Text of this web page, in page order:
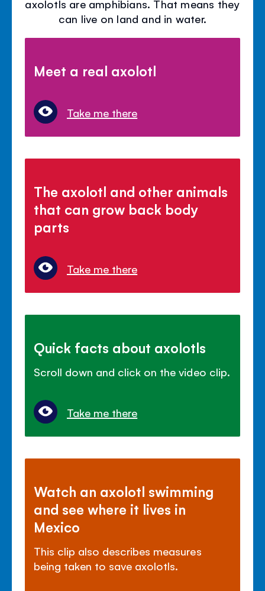
axolotls are amphibians. That means they
can live on land and in water.
Meet a real axolotl
Take me there
The axolotl and other animals
that can grow back body
parts
Take me there
Quick facts about axolotls
Scroll down and click on the video clip.
Take me there
Watch an axolotl swimming
and see where it lives in
Mexico
This clip also describes measures
being taken to save axolotls.